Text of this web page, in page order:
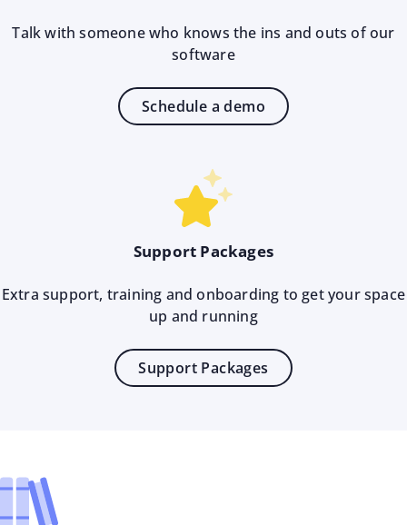
Talk with someone who knows the ins and outs of our
software
Schedule a demo
Support Packages
Extra support, training and onboarding to get your space
up and running
Support Packages